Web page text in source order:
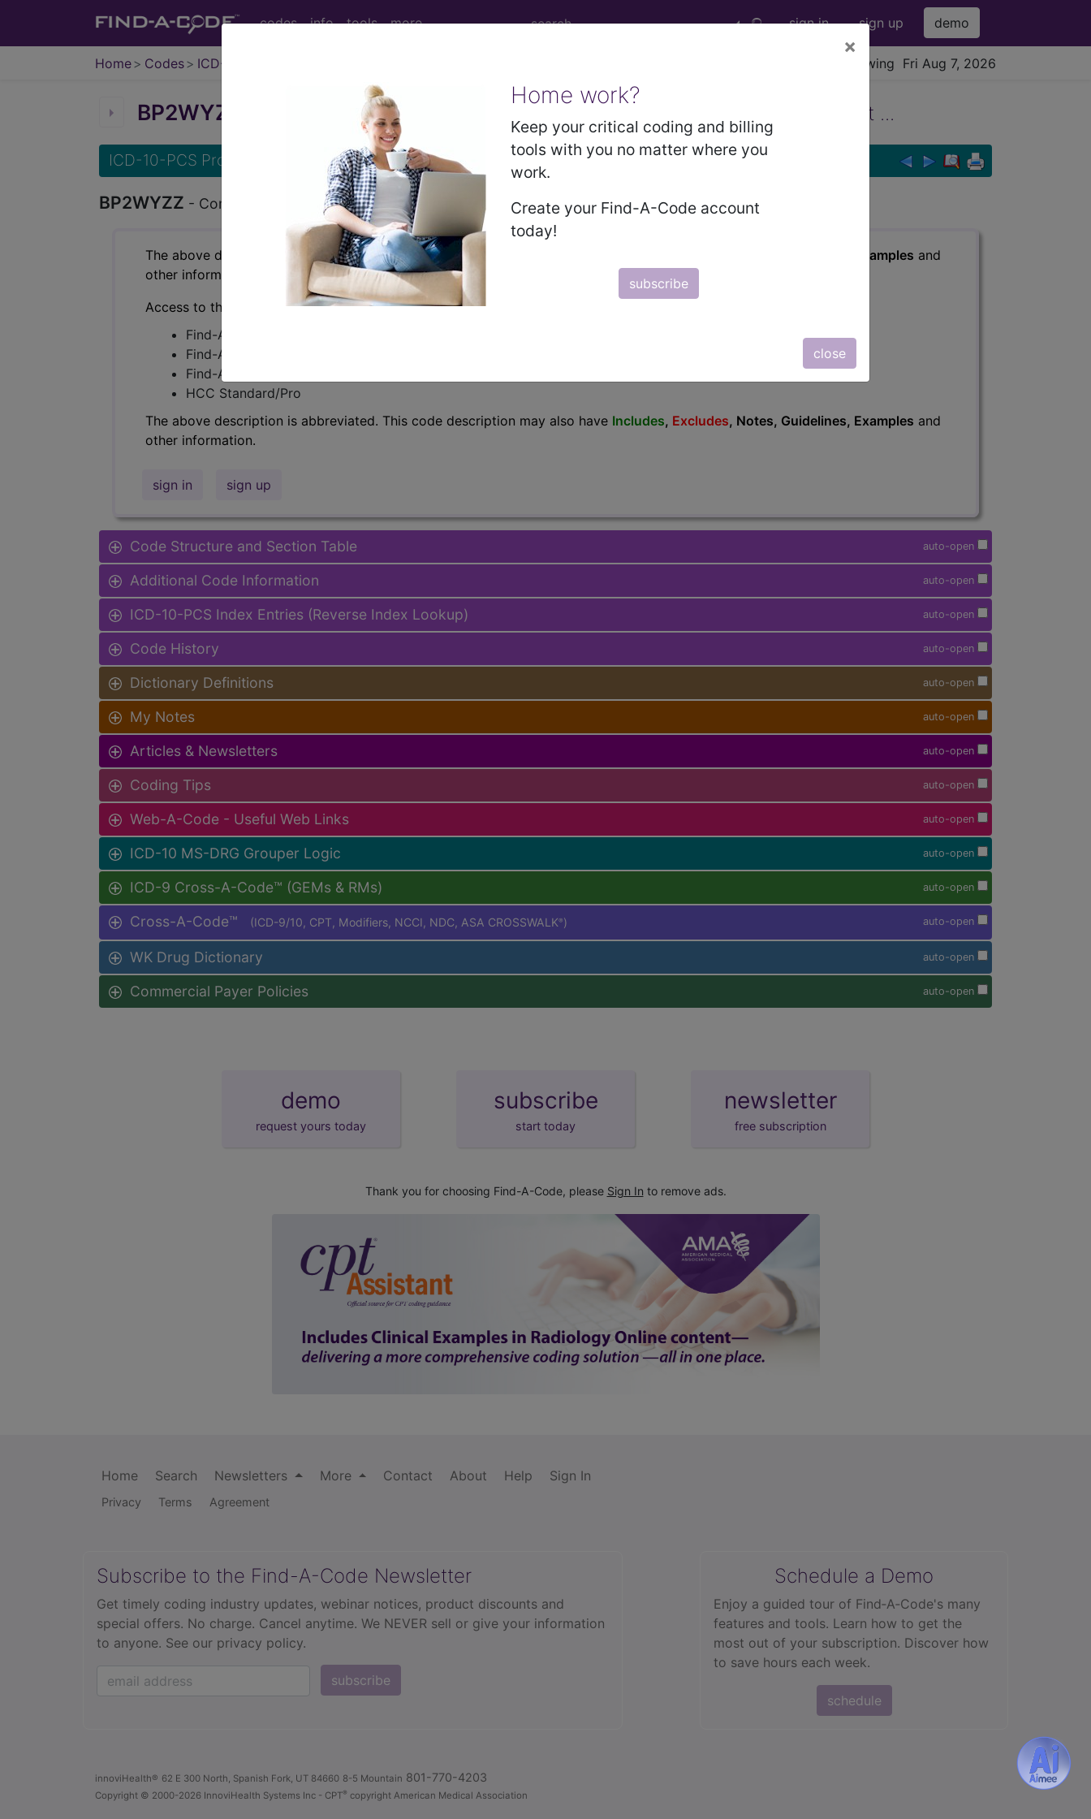
codes info tools more sign in sign up demo
Home Codes ICD-10-PCS viewing Fri Aug 7, 2026
×
Home work?
Keep your critical coding and billing
tools with you no matter where you
work.
Create your Find-A-Code account
today!
subscribe
close
BP2WYZZ Computerized Tomography (CT Scan) of Thorax using Other Contrast ...
ICD-10-PCS Procedure Codes
BP2WYZZ - Computerized Tomography (CT Scan) of Thorax using Other Contrast
The above description is abbreviated. This code description may also have , Notes, Guidelines, Examples and
other information.
Access to this feature is available in the following products:
Find-A-Code Essentials
Find-A-Code Professional/Premium/Elite
Find-A-Code Facility Base/Plus/Complete
HCC Standard/Pro
The above description is abbreviated. This code description may also have Includes, Excludes, Notes, Guidelines, Examples and
other information.
sign in sign up
auto-open
Code Structure and Section Table
auto-open
Additional Code Information
auto-open
ICD-10-PCS Index Entries (Reverse Index Lookup)
auto-open
Code History
auto-open
Dictionary Definitions
auto-open
My Notes
auto-open
Articles & Newsletters
auto-open
Coding Tips
auto-open
Web-A-Code - Useful Web Links
auto-open
ICD-10 MS-DRG Grouper Logic
auto-open
ICD-9 Cross-A-Code™ (GEMs & RMs)
auto-open
Cross-A-Code™ (ICD-9/10, CPT, Modifiers, NCCI, NDC, ASA CROSSWALK® )
auto-open
WK Drug Dictionary
auto-open
Commercial Payer Policies
demo
request yours today
subscribe
start today
newsletter
free subscription
Thank you for choosing Find-A-Code, please Sign In to remove ads.
Home Search Newsletters More Contact About Help Sign In
Privacy Terms Agreement
Subscribe to the Find-A-Code Newsletter
Get timely coding industry updates, webinar notices, product discounts and
special offers. No charge. Cancel anytime. We NEVER sell or give your information
to anyone. See our privacy policy.
subscribe
Schedule a Demo
Enjoy a guided tour of Find‑A‑Code's many
features and tools. Learn how to get the
most out of your subscription. Discover how
to save hours each week.
schedule
innoviHealth® 62 E 300 North, Spanish Fork, UT 84660 8-5 Mountain 801-770-4203
Copyright © 2000-2026 InnoviHealth Systems Inc - CPT® copyright American Medical Association